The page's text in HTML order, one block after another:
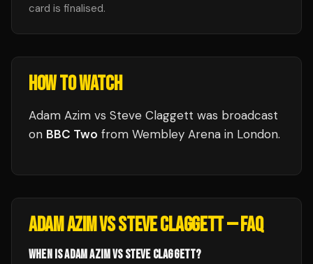
card is finalised.
HOW TO WATCH
Adam Azim vs Steve Claggett was broadcast
on BBC Two from Wembley Arena in London.
ADAM AZIM VS STEVE CLAGGETT— FAQ
WHEN IS ADAM AZIM VS STEVE CLAGGETT?